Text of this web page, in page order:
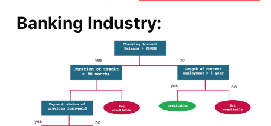
Banking Industry: